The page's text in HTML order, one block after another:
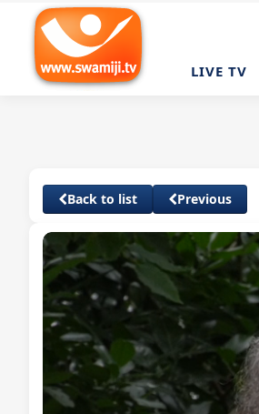
LIVE TV
Back to list Previous